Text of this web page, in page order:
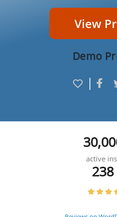
View
Demo
active
238